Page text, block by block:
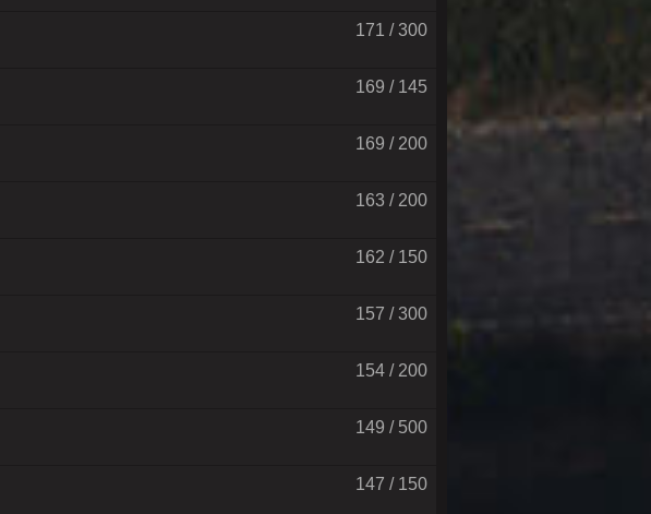
171 / 300
169 / 145
169 / 200
163 / 200
162 / 150
157 / 300
154 / 200
149 / 500
147 / 150